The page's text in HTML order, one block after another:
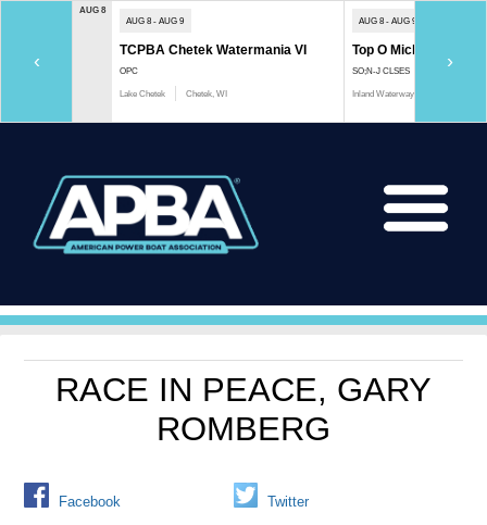
‹
AUG 8
AUG 8 - AUG 9
TCPBA Chetek Watermania VI
OPC
Lake Chetek Chetek, WI
AUG 8 - AUG 9
Top O Michigan
SO;N-J CLSES
Inland Waterway
›
RACE IN PEACE, GARY
ROMBERG
Facebook Twitter